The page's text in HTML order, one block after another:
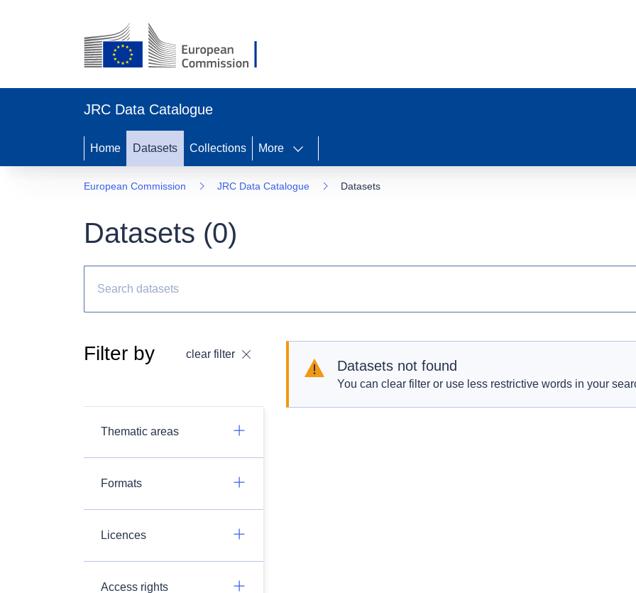
JRC Data Catalogue
Home Datasets Collections More
European Commission JRC Data Catalogue Datasets
Datasets (0)
Filter by clear filter
Thematic areas
Formats
Licences
Access rights
Datasets not found
You can clear filter or use less restrictive words in your